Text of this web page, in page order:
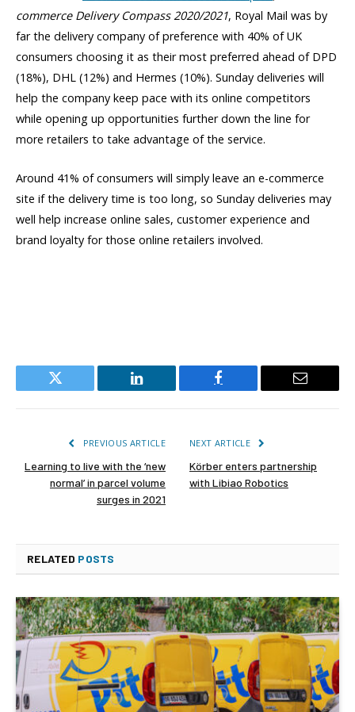
commerce Delivery Compass 2020/2021, Royal Mail was by
far the delivery company of preference with 40% of UK
consumers choosing it as their most preferred ahead of DPD
(18%), DHL (12%) and Hermes (10%). Sunday deliveries will
help the company keep pace with its online competitors
while opening up opportunities further down the line for
more retailers to take advantage of the service.
Around 41% of consumers will simply leave an e-commerce
site if the delivery time is too long, so Sunday deliveries may
well help increase online sales, customer experience and
brand loyalty for those online retailers involved.
Twitter LinkedIn Facebook Email
PREVIOUS ARTICLE
Learning to live with the ‘new
normal’ in parcel volume
surges in 2021
NEXT ARTICLE
Körber enters partnership
with Libiao Robotics
RELATED POSTS